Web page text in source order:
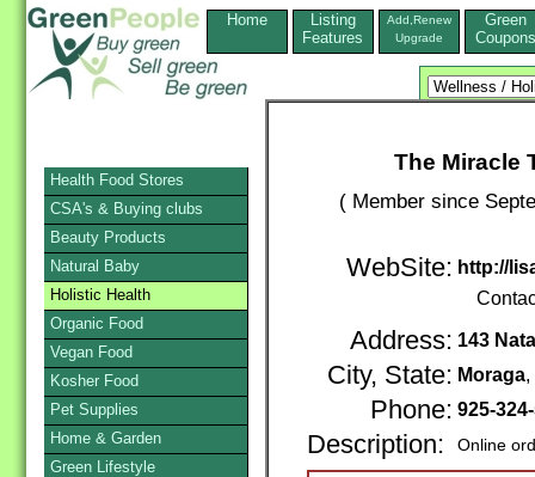
Home
Listing
Features
Add,Renew
Upgrade
Green
Coupons
The Miracle
( Member since
WebSite: http://
Address: 143
City, State: Moraga
Phone: 925-
Description: Online
Health Food Stores
CSA's & Buying clubs
Beauty Products
Natural Baby
Holistic Health
Organic Food
Vegan Food
Kosher Food
Pet Supplies
Home & Garden
Green Lifestyle